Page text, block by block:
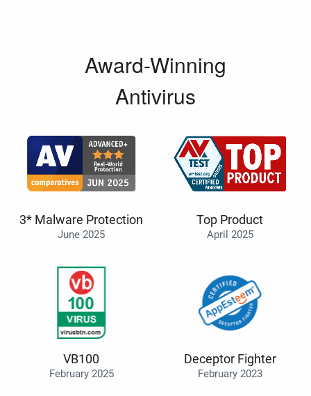
Award-Winning
Antivirus
3* Malware Protection
June 2025
Top Product
April 2025
VB100
February 2025
Deceptor Fighter
February 2023